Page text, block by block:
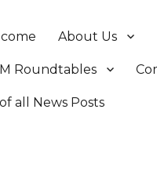
About Us
Roundtables
all News Posts